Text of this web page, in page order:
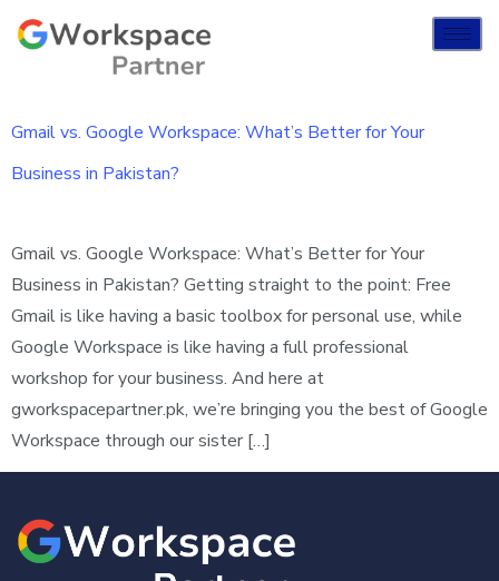
Gmail vs. Google Workspace: What’s Better for Your
Business in Pakistan?
Gmail vs. Google Workspace: What’s Better for Your
Business in Pakistan? Getting straight to the point: Free
Gmail is like having a basic toolbox for personal use, while
Google Workspace is like having a full professional
workshop for your business. And here at
gworkspacepartner.pk, we’re bringing you the best of Google
Workspace through our sister […]